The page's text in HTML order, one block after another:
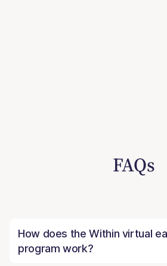
FAQs
How does the Within virtual
program work?